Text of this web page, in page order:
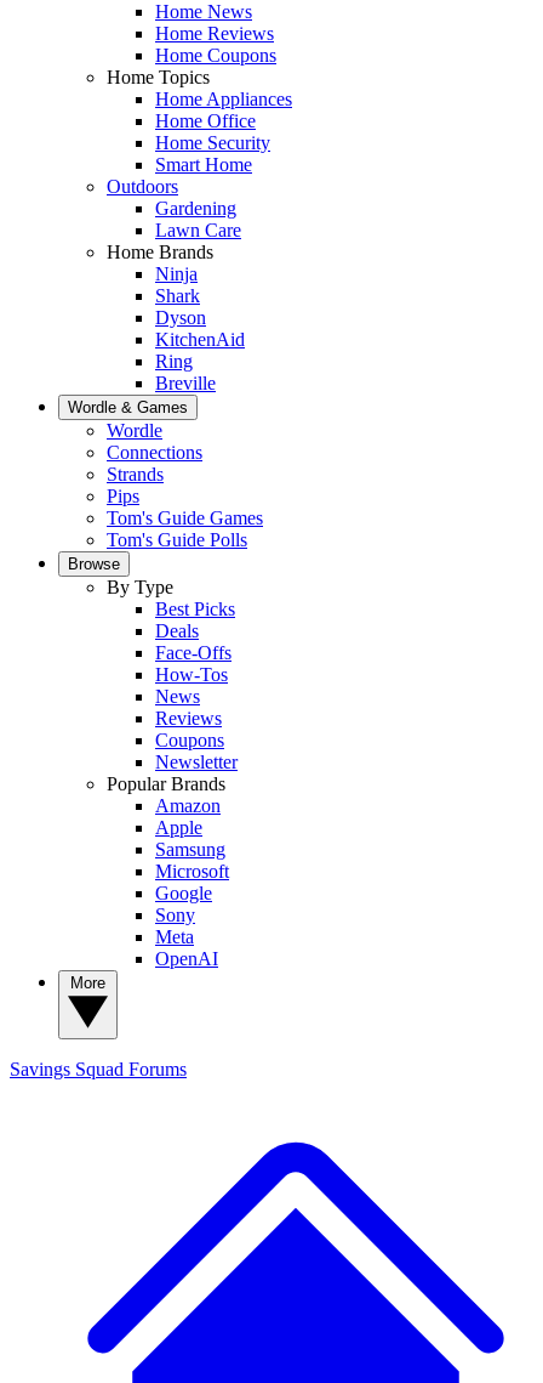
Home News
Home Reviews
Home Coupons
Home Topics
Home Appliances
Home Office
Home Security
Smart Home
Outdoors
Gardening
Lawn Care
Home Brands
Ninja
Shark
Dyson
KitchenAid
Ring
Breville
Wordle & Games
Wordle
Connections
Strands
Pips
Tom's Guide Games
Tom's Guide Polls
Browse
By Type
Best Picks
Deals
Face-Offs
How-Tos
News
Reviews
Coupons
Newsletter
Popular Brands
Amazon
Apple
Samsung
Microsoft
Google
Sony
Meta
OpenAI
Savings Squad Forums